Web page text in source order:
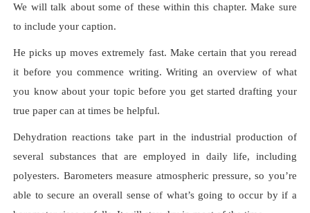
We will talk about some of these within this chapter. Make sure
to include your caption.
He picks up moves extremely fast. Make certain that you reread
it before you commence writing. Writing an overview of what
you know about your topic before you get started drafting your
true paper can at times be helpful.
Dehydration reactions take part in the industrial production of
several substances that are employed in daily life, including
polyesters. Barometers measure atmospheric pressure, so you’re
able to secure an overall sense of what’s going to occur by if a